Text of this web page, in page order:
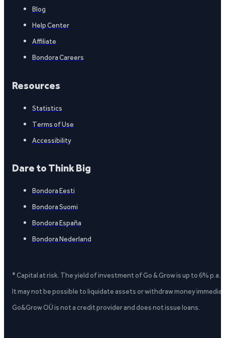
Blog
Help Center
Affiliate
Bondora Careers
Resources
Statistics
Terms of Use
Accessibility
Dare to Think Big
Bondora Eesti
Bondora Suomi
Bondora España
Bondora Nederland
* Capital at risk. The yield of investment of Go & Grow is up to 6%
It may not be possible to liquidate assets or withdraw money
Go&Grow OÜ is not a credit provider and does not issue loans.